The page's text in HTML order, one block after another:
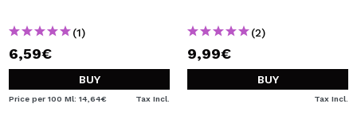
(1)
6,59€
BUY
Price per 100 Ml: 14,64€ Tax Incl.
(2)
9,99€
BUY
Tax Incl.